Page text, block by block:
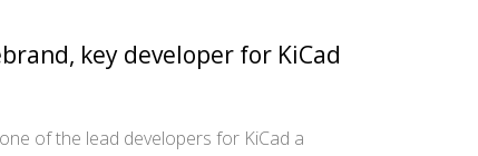
key developer for KiCad
of the lead developers for KiCad a